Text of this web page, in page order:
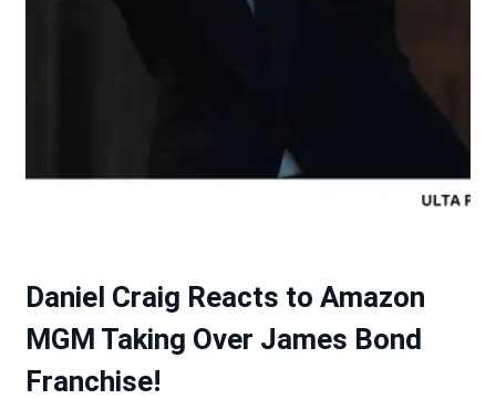
Daniel Craig Reacts to Amazon
MGM Taking Over James Bond
Franchise!